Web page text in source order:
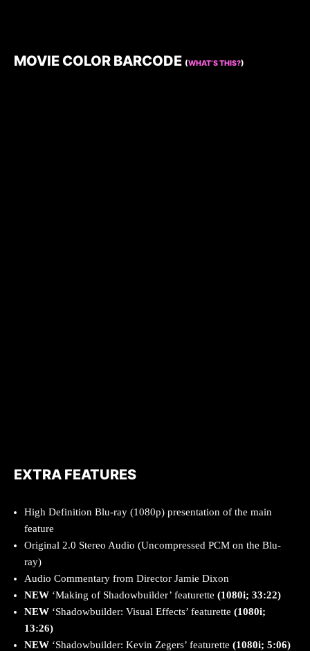
MOVIE COLOR BARCODE (WHAT’S THIS?)
EXTRA FEATURES
High Definition Blu-ray (1080p) presentation of the main
feature
Original 2.0 Stereo Audio (Uncompressed PCM on the Blu-
ray)
Audio Commentary from Director Jamie Dixon
NEW ‘Making of Shadowbuilder’ featurette (1080i; 33:22)
NEW ‘Shadowbuilder: Visual Effects’ featurette (1080i;
13:26)
NEW ‘Shadowbuilder: Kevin Zegers’ featurette (1080i; 5:06)